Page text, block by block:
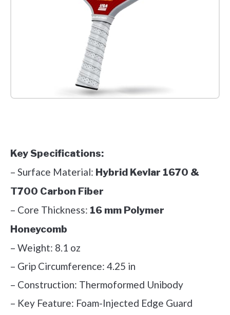
Key Specifications:
– Surface Material: Hybrid Kevlar 1670 &
T700 Carbon Fiber
– Core Thickness: 16 mm Polymer
Honeycomb
– Weight: 8.1 oz
– Grip Circumference: 4.25 in
– Construction: Thermoformed Unibody
– Key Feature: Foam-Injected Edge Guard